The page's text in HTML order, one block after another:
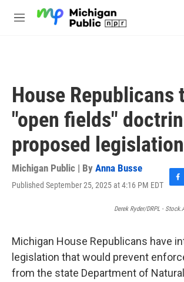
M
House Republicans
"open fields"
proposed legislation
Michigan Public | By Anna Busse
Published September 25, 2025 at 4:16 PM EDT
F
c
o
o
k
Derek Ryder/DRPL -
Michigan House Republicans have
legislation that would prevent
from the state Department of